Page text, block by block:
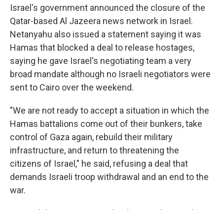
Israel's government announced the closure of the
Qatar-based Al Jazeera news network in Israel.
Netanyahu also issued a statement saying it was
Hamas that blocked a deal to release hostages,
saying he gave Israel's negotiating team a very
broad mandate although no Israeli negotiators were
sent to Cairo over the weekend.
"We are not ready to accept a situation in which the
Hamas battalions come out of their bunkers, take
control of Gaza again, rebuild their military
infrastructure, and return to threatening the
citizens of Israel," he said, refusing a deal that
demands Israeli troop withdrawal and an end to the
war.